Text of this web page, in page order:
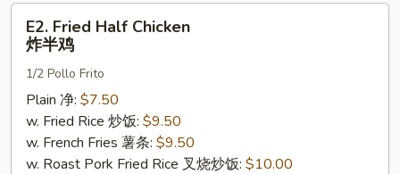
Fried
Half
Chicken
E2. Fried Half Chicken
炸半鸡
1/2 Pollo Frito
Plain 净: $7.50
w. Fried Rice 炒饭: $9.50
w. French Fries 薯条: $9.50
w. Roast Pork Fried Rice 叉烧炒饭: $10.00